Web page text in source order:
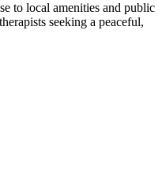
to local amenities and public
seeking a peaceful,